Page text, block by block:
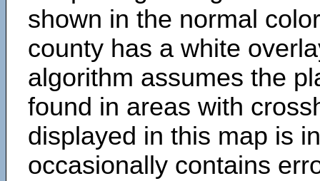
shown in the normal
county has a white
algorithm assumes the
found in areas with
displayed in this map is
occasionally contains